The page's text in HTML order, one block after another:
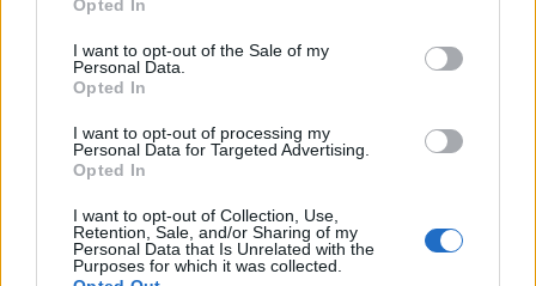
Opted In
I want to opt-out of the Sale of my
Personal Data.
Opted In
I want to opt-out of processing my
Personal Data for Targeted Advertising.
Opted In
I want to opt-out of Collection, Use,
Retention, Sale, and/or Sharing of my
Personal Data that Is Unrelated with the
Purposes for which it was collected.
Désolée je reviens vers vous encore une fois.Je suis au
niveau 9 et pour la mission "inauguration "quand je clique
sur la place des fetes je n'ai pas accés à la quète
"tutorial Farmers market"
Aug 31, 2018
_Bosco_
User